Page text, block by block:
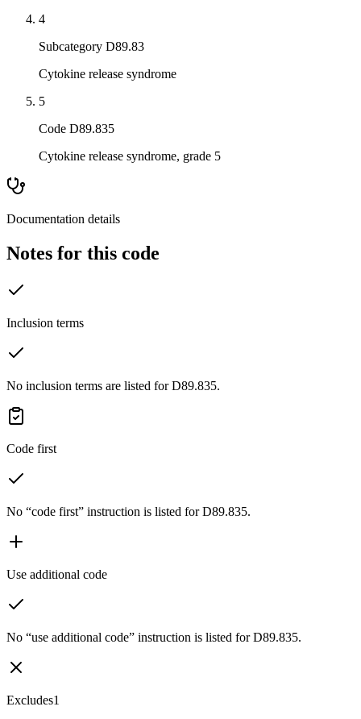
4
Subcategory D89.83
Cytokine release syndrome
5
Code D89.835
Cytokine release syndrome, grade 5
Documentation details
Notes for this code
Inclusion terms
No inclusion terms are listed for D89.835.
Code first
No “code first” instruction is listed for D89.835.
Use additional code
No “use additional code” instruction is listed for D89.835.
Excludes1